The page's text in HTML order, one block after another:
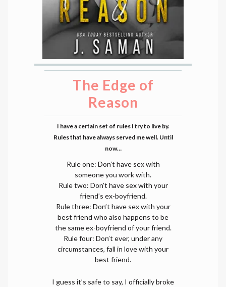
The Edge of
Reason
I have a certain set of rules I try to live by.
Rules that have always served me well. Until
now…
Rule one: Don’t have sex with
someone you work with.
Rule two: Don’t have sex with your
friend’s ex-boyfriend.
Rule three: Don’t have sex with your
best friend who also happens to be
the same ex-boyfriend of your friend.
Rule four: Don’t ever, under any
circumstances, fall in love with your
best friend.
I guess it’s safe to say, I officially broke